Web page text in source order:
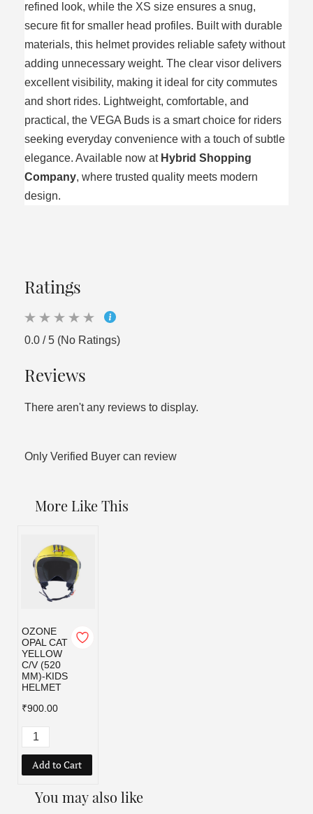
refined look, while the XS size ensures a snug,
secure fit for smaller head profiles. Built with durable
materials, this helmet provides reliable safety without
adding unnecessary weight. The clear visor delivers
excellent visibility, making it ideal for city commutes
and short rides. Lightweight, comfortable, and
practical, the VEGA Buds is a smart choice for riders
seeking everyday convenience with a touch of subtle
elegance. Available now at Hybrid Shopping
Company, where trusted quality meets modern
design.
Ratings
0.0 / 5 (No Ratings)
Reviews
There aren't any reviews to display.
Only Verified Buyer can review
More Like This
OZONE
OPAL CAT
YELLOW
C/V (520
MM)-KIDS
HELMET
₹900.00
Add to Cart
You may also like